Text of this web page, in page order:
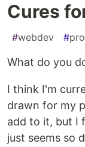
Cures
#webdev #
What do you
I think I'm
drawn for my
add to it, but I
just seems so